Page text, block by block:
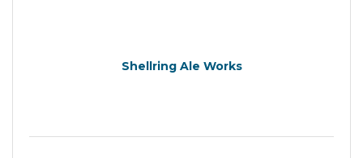
Shellring Ale Works